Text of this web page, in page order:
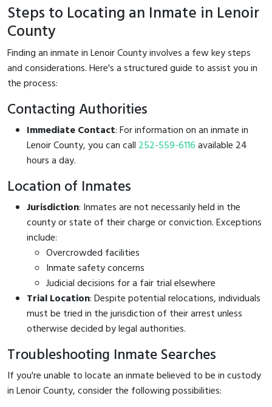
Steps to Locating an Inmate in Lenoir
County
Finding an inmate in Lenoir County involves a few key steps
and considerations. Here's a structured guide to assist you in
the process:
Contacting Authorities
Immediate Contact: For information on an inmate in
Lenoir County, you can call 252-559-6116available 24
hours a day.
Location of Inmates
Jurisdiction: Inmates are not necessarily held in the
county or state of their charge or conviction. Exceptions
include:
Overcrowded facilities
Inmate safety concerns
Judicial decisions for a fair trial elsewhere
Trial Location: Despite potential relocations, individuals
must be tried in the jurisdiction of their arrest unless
otherwise decided by legal authorities.
Troubleshooting Inmate Searches
If you're unable to locate an inmate believed to be in custody
in Lenoir County, consider the following possibilities: